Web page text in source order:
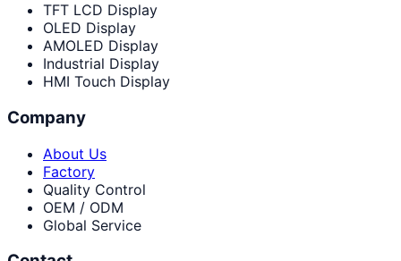
TFT LCD Display
OLED Display
AMOLED Display
Industrial Display
HMI Touch Display
Company
About Us
Factory
Quality Control
OEM / ODM
Global Service